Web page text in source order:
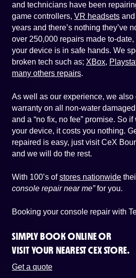
and technicians have been
game controllers, VR headsets
years and there’s nothing they’ve
over 250,000 repairs made to-
your device is in safe hands. We
broken tech such as; XBox,
many others repairs.
As well as our experience, we also
warranty on all non-water
and a “no fix, no fee” promise. So
your device, it costs you nothing.
repaired is easy, just visit CeX
and we will do the rest.
With 100’s ofstores nationwide
console repair near me”for you.
Booking your console repair with
SIMPLY BOOK ONLINE OR
VISIT YOUR NEAREST CEX STORE.
Get a quote